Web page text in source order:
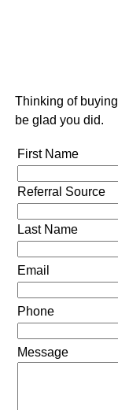
Thinking of
be glad you did.
First Name
Referral Source
Last Name
Email
Phone
Message